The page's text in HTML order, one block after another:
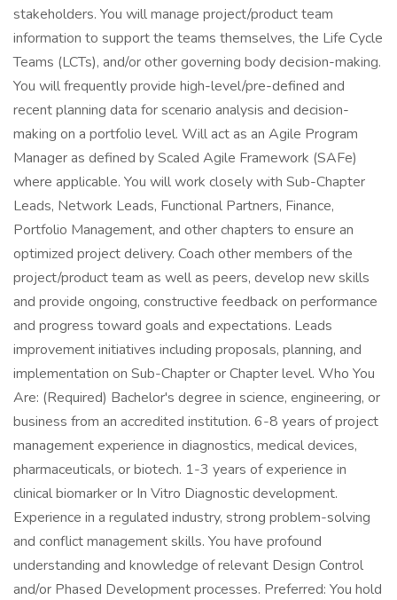
stakeholders. You will manage project/product team
information to support the teams themselves, the Life Cycle
Teams (LCTs), and/or other governing body decision-making.
You will frequently provide high-level/pre-defined and
recent planning data for scenario analysis and decision-
making on a portfolio level. Will act as an Agile Program
Manager as defined by Scaled Agile Framework (SAFe)
where applicable. You will work closely with Sub-Chapter
Leads, Network Leads, Functional Partners, Finance,
Portfolio Management, and other chapters to ensure an
optimized project delivery. Coach other members of the
project/product team as well as peers, develop new skills
and provide ongoing, constructive feedback on performance
and progress toward goals and expectations. Leads
improvement initiatives including proposals, planning, and
implementation on Sub-Chapter or Chapter level. Who You
Are: (Required) Bachelor's degree in science, engineering, or
business from an accredited institution. 6-8 years of project
management experience in diagnostics, medical devices,
pharmaceuticals, or biotech. 1-3 years of experience in
clinical biomarker or In Vitro Diagnostic development.
Experience in a regulated industry, strong problem-solving
and conflict management skills. You have profound
understanding and knowledge of relevant Design Control
and/or Phased Development processes. Preferred: You hold